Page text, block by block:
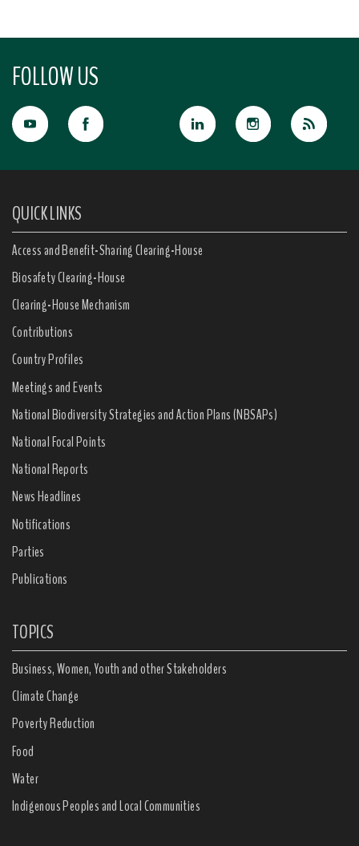
FOLLOW US
QUICK LINKS
Access and Benefit-Sharing Clearing-House
Biosafety Clearing-House
Clearing-House Mechanism
Contributions
Country Profiles
Meetings and Events
National Biodiversity Strategies and Action Plans (NBSAPs)
National Focal Points
National Reports
News Headlines
Notifications
Parties
Publications
TOPICS
Business, Women, Youth and other Stakeholders
Climate Change
Poverty Reduction
Food
Water
Indigenous Peoples and Local Communities